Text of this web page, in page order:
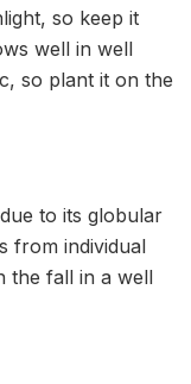
so keep it
well in well
so plant it on the
to its globular
from individual
the fall in a well